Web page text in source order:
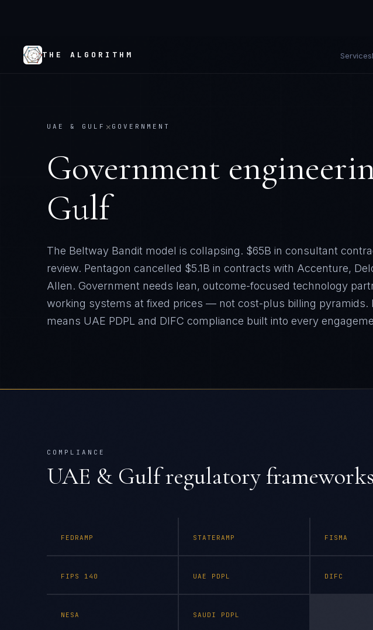
UAE & GULF × GOVERNMENT
Government
Gulf
The Beltway Bandit model is collapsing. $65B in consultant
review. Pentagon cancelled $5.1B in contracts with Accenture,
Allen. Government needs lean, outcome-focused technology
working systems at fixed prices — not cost-plus billing pyramids.
means UAE PDPL and DIFC compliance built into every
COMPLIANCE
UAE & Gulfregulatory
FEDRAMP STATERAMP FISMA
FIPS 140 UAE PDPL DIFC
NESA SAUDI PDPL